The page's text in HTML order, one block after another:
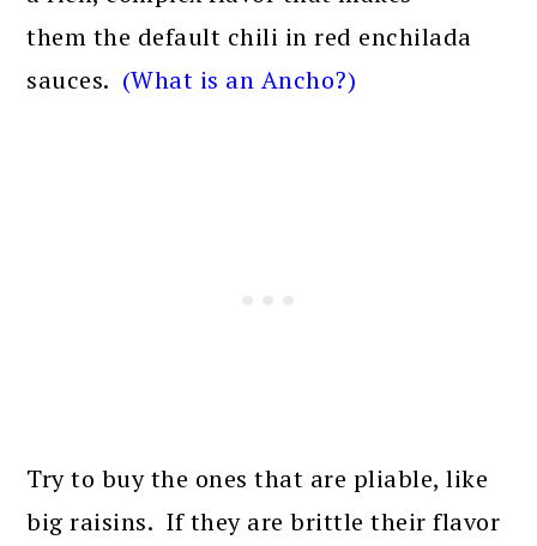
them the default chili in red enchilada
sauces. (What is an Ancho?)
Try to buy the ones that are pliable, like
big raisins. If they are brittle their flavor